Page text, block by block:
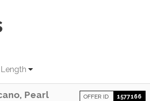
Length
Pearl
OFFER ID 1577166